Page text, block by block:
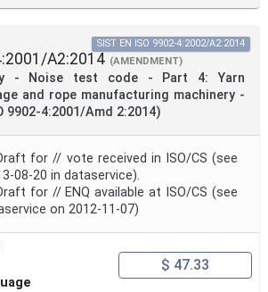
A2:2014 (AMENDMENT)
- Noise test code - Part 4: Yarn
and rope manufacturing machinery -
9902-4:2001/Amd 2:2014)
SIST EN ISO 9902-4:2002/A2:2014
for // vote received in ISO/CS (see
08-20 in dataservice).
for // ENQ available at ISO/CS (see
on 2012-11-07)
$ 47.33